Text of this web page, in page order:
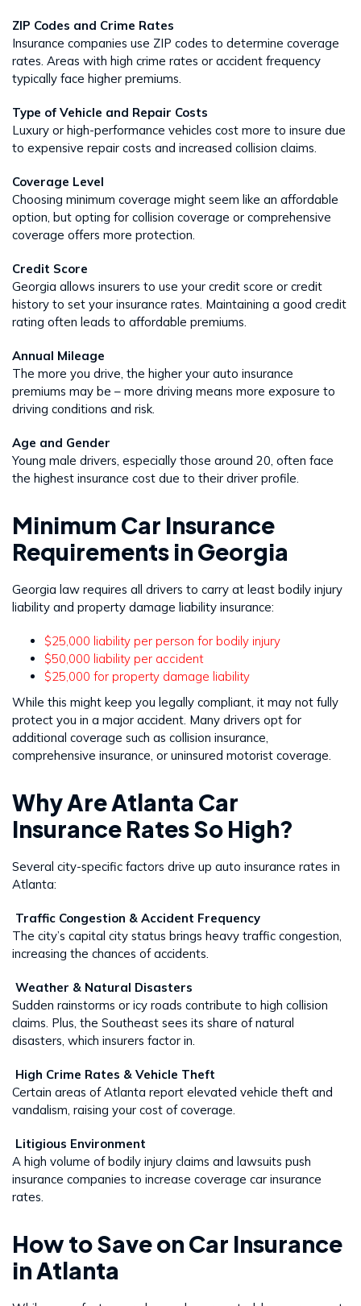
ZIP Codes and Crime Rates
Insurance companies use ZIP codes to determine coverage
rates. Areas with high crime rates or accident frequency
typically face higher premiums.
Type of Vehicle and Repair Costs
Luxury or high-performance vehicles cost more to insure due
to expensive repair costs and increased collision claims.
Coverage Level
Choosing minimum coverage might seem like an affordable
option, but opting for collision coverage or comprehensive
coverage offers more protection.
Credit Score
Georgia allows insurers to use your credit score or credit
history to set your insurance rates. Maintaining a good credit
rating often leads to affordable premiums.
Annual Mileage
The more you drive, the higher your auto insurance
premiums may be – more driving means more exposure to
driving conditions and risk.
Age and Gender
Young male drivers, especially those around 20, often face
the highest insurance cost due to their driver profile.
Minimum Car Insurance
Requirements in Georgia
Georgia law requires all drivers to carry at least bodily injury
liability and property damage liability insurance:
$25,000 liability per person for bodily injury
$50,000 liability per accident
$25,000 for property damage liability
While this might keep you legally compliant, it may not fully
protect you in a major accident. Many drivers opt for
additional coverage such as collision insurance,
comprehensive insurance, or uninsured motorist coverage.
Why Are Atlanta Car
Insurance Rates So High?
Several city-specific factors drive up auto insurance rates in
Atlanta:
Traffic Congestion & Accident Frequency
The city’s capital city status brings heavy traffic congestion,
increasing the chances of accidents.
Weather & Natural Disasters
Sudden rainstorms or icy roads contribute to high collision
claims. Plus, the Southeast sees its share of natural
disasters, which insurers factor in.
High Crime Rates & Vehicle Theft
Certain areas of Atlanta report elevated vehicle theft and
vandalism, raising your cost of coverage.
Litigious Environment
A high volume of bodily injury claims and lawsuits push
insurance companies to increase coverage car insurance
rates.
How to Save on Car Insurance
in Atlanta